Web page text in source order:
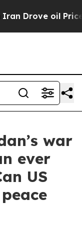
oil Prices
war
ever
US